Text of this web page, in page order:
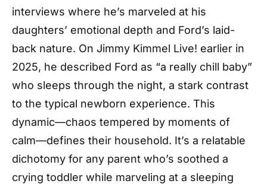
interviews where he’s marveled at his
daughters’ emotional depth and Ford’s laid-
back nature. On Jimmy Kimmel Live! earlier in
2025, he described Ford as “a really chill baby”
who sleeps through the night, a stark contrast
to the typical newborn experience. This
dynamic—chaos tempered by moments of
calm—defines their household. It’s a relatable
dichotomy for any parent who’s soothed a
crying toddler while marveling at a sleeping